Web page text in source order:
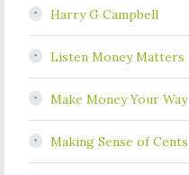
Harry G Campbell
Listen Money Matters
Make Money Your Way
Making Sense of Cents